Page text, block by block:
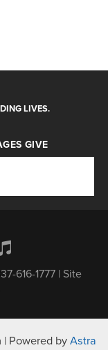
LIVES.
GIVE
616-1777 | Site
Powered by Astra